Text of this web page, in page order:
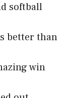
softball
better than
win